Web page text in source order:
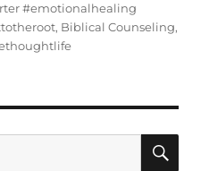
#emotionalhealing
, Biblical Counseling,